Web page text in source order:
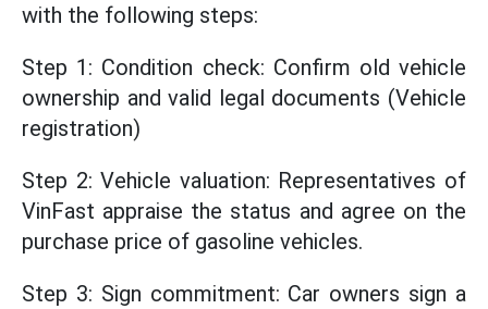
with the following steps:
Step 1: Condition check: Confirm old vehicle
ownership and valid legal documents (Vehicle
registration)
Step 2: Vehicle valuation: Representatives of
VinFast appraise the status and agree on the
purchase price of gasoline vehicles.
Step 3: Sign commitment: Car owners sign a